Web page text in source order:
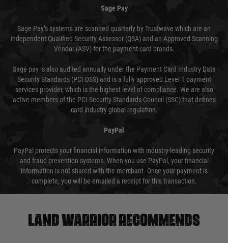
Sage Pay
Sage Pay’s systems are scanned quarterly by Trustwave which are an
independent Qualified Security Assessor (QSA) and an Approved Scanning
Vendor (ASV) for the payment card brands.
Sage pay is also audited annually under the Payment Card Industry Data
Security Standards (PCI DSS) and is a fully approved Level 1 payment
services provider, which is the highest level of compliance. We are also
active members of the PCI Security Standards Council (SSC) that defines
card industry global regulation.
PayPal
PayPal protects your financial information with industry-leading security
and fraud prevention systems. When you use PayPal, your financial
information is not shared with the merchant. Once your payment is
complete, you will be emailed a receipt for this transaction.
Land warrior recommends